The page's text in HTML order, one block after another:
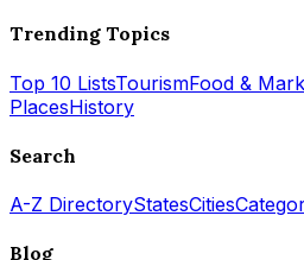
Trending Topics
Top 10 ListsTourismFood &
PlacesHistory
Search
A-Z DirectoryStatesCities
Blog